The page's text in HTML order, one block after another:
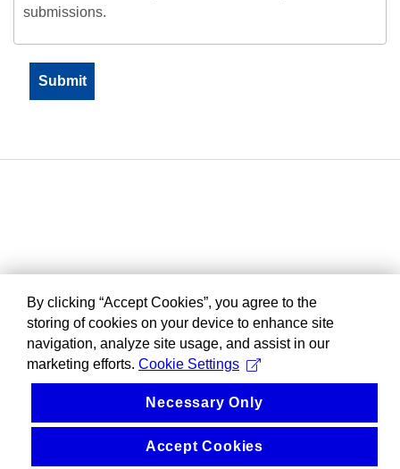
submissions.
By clicking “Accept Cookies”, you agree to the
storing of cookies on your device to enhance site
navigation, analyze site usage, and assist in our
marketing efforts. Cookie Settings
Necessary Only
Accept Cookies